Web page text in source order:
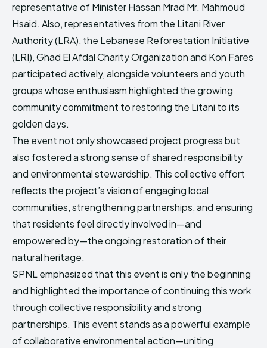
representative of Minister Hassan Mrad Mr. Mahmoud
Hsaid. Also, representatives from the Litani River
Authority (LRA), the Lebanese Reforestation Initiative
(LRI), Ghad El Afdal Charity Organization and Kon Fares
participated actively, alongside volunteers and youth
groups whose enthusiasm highlighted the growing
community commitment to restoring the Litani to its
golden days.
The event not only showcased project progress but
also fostered a strong sense of shared responsibility
and environmental stewardship. This collective effort
reflects the project’s vision of engaging local
communities, strengthening partnerships, and ensuring
that residents feel directly involved in—and
empowered by—the ongoing restoration of their
natural heritage.
SPNL emphasized that this event is only the beginning
and highlighted the importance of continuing this work
through collective responsibility and strong
partnerships. This event stands as a powerful example
of collaborative environmental action—uniting